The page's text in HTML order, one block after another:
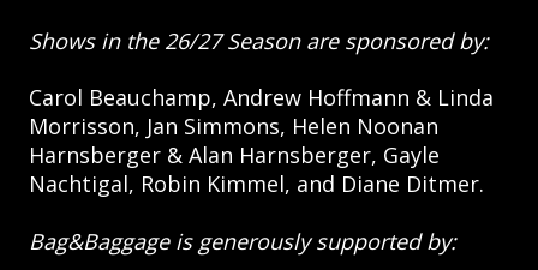
Shows in the 26/27 Season are sponsored by:
Carol Beauchamp, Andrew Hoffmann & Linda
Morrisson, Jan Simmons, Helen Noonan
Harnsberger & Alan Harnsberger, Gayle
Nachtigal, Robin Kimmel, and Diane Ditmer.
Bag&Baggage is generously supported by: